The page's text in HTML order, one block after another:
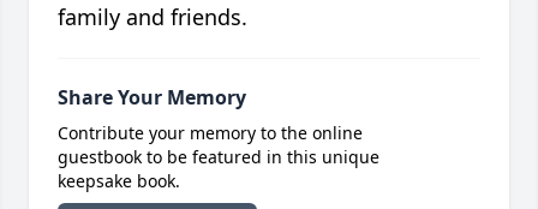
family and friends.
Share Your Memory
Contribute your memory to the online
guestbook to be featured in this unique
keepsake book.